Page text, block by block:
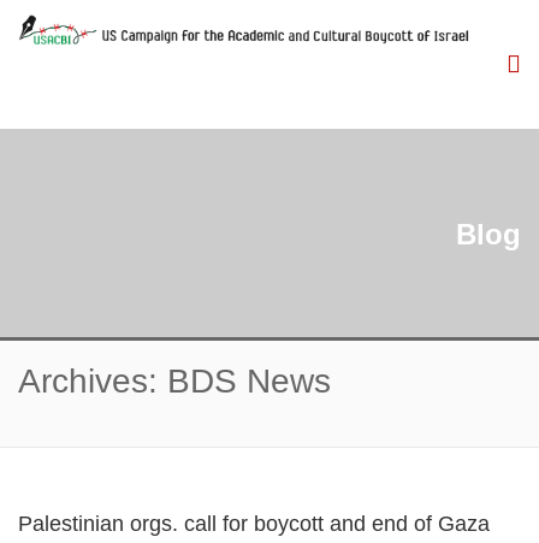
Blog
Archives: BDS News
Palestinian orgs. call for boycott and end of Gaza